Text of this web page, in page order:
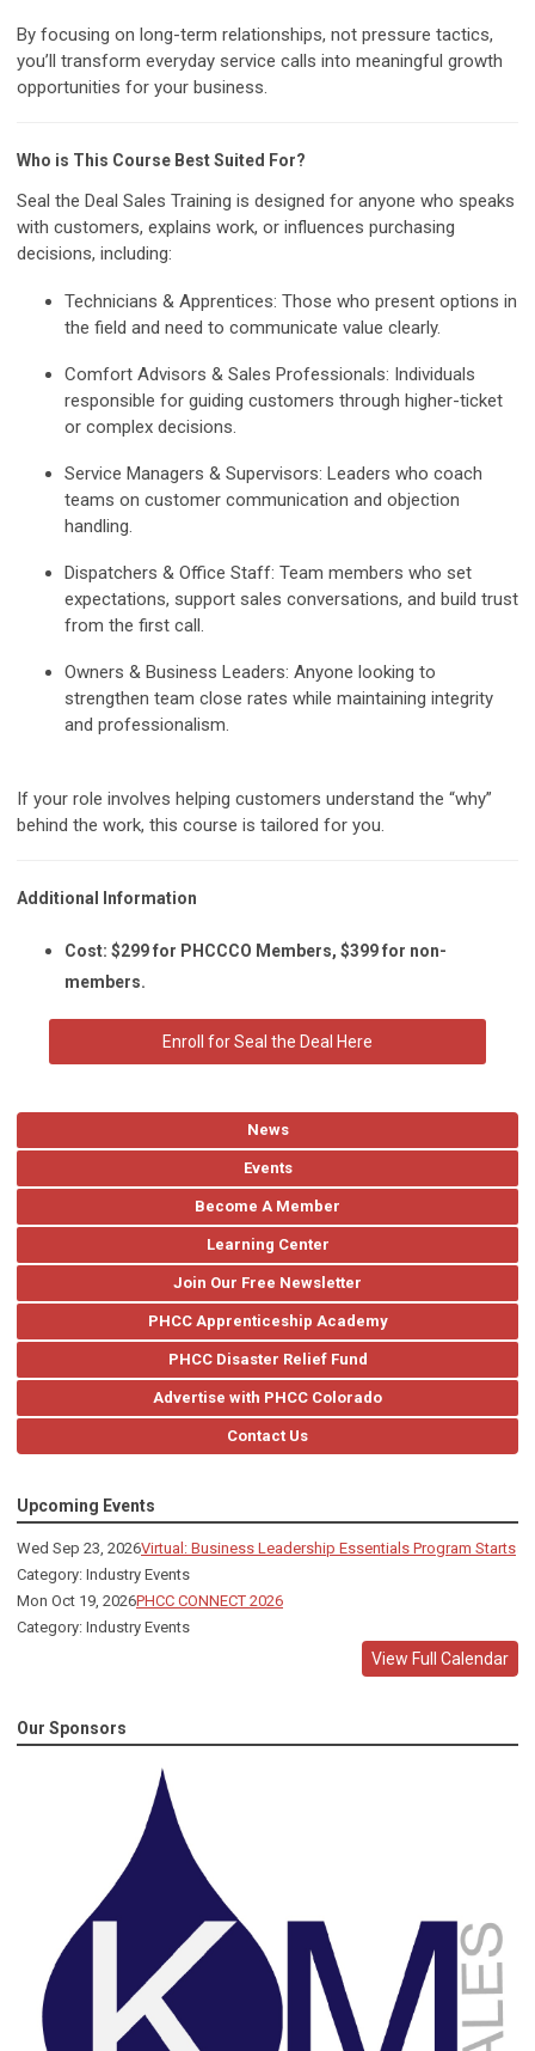
By focusing on long-term relationships, not pressure tactics,
you’ll transform everyday service calls into meaningful growth
opportunities for your business.
Who is This Course Best Suited For?
Seal the Deal Sales Training is designed for anyone who speaks
with customers, explains work, or influences purchasing
decisions, including:
Technicians & Apprentices: Those who present options in
the field and need to communicate value clearly.
Comfort Advisors & Sales Professionals: Individuals
responsible for guiding customers through higher-ticket
or complex decisions.
Service Managers & Supervisors: Leaders who coach
teams on customer communication and objection
handling.
Dispatchers & Office Staff: Team members who set
expectations, support sales conversations, and build trust
from the first call.
Owners & Business Leaders: Anyone looking to
strengthen team close rates while maintaining integrity
and professionalism.
If your role involves helping customers understand the “why”
behind the work, this course is tailored for you.
Additional Information
Cost: $299 for PHCCCO Members, $399 for non-
members.
Enroll for Seal the Deal Here
News
Events
Become A Member
Learning Center
Join Our Free Newsletter
PHCC Apprenticeship Academy
PHCC Disaster Relief Fund
Advertise with PHCC Colorado
Contact Us
Upcoming Events
Wed Sep 23, 2026Virtual: Business Leadership Essentials Program Starts
Category: Industry Events
Mon Oct 19, 2026PHCC CONNECT 2026
Category: Industry Events
View Full Calendar
Our Sponsors